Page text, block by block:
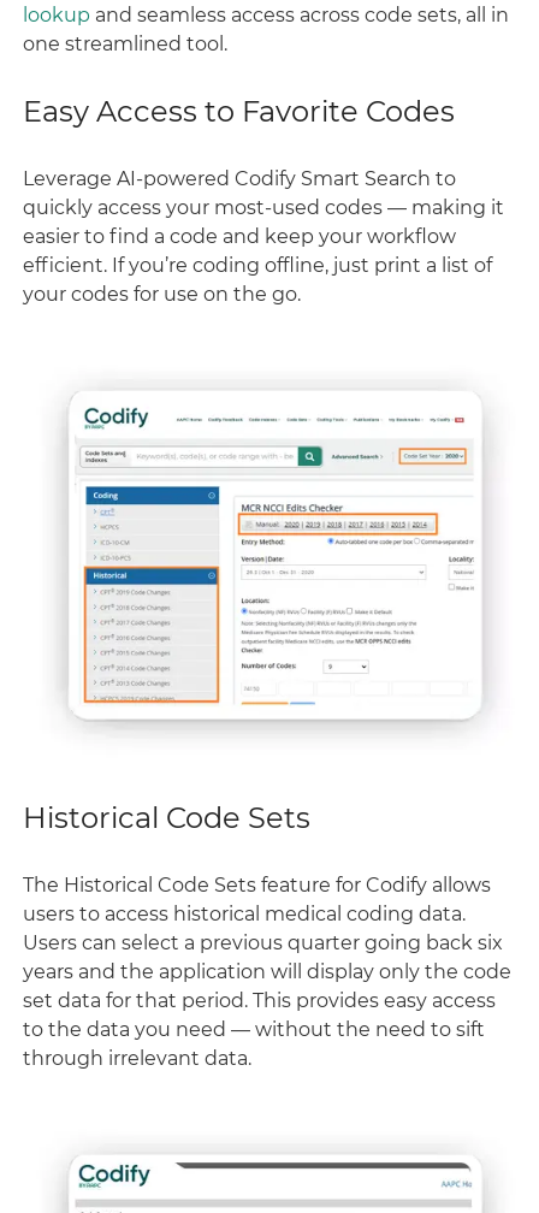
lookup and seamless access across code sets, all in
one streamlined tool.
Easy Access to Favorite Codes
Leverage AI-powered Codify Smart Search to
quickly access your most-used codes — making it
easier to find a code and keep your workflow
efficient. If you’re coding offline, just print a list of
your codes for use on the go.
Historical Code Sets
The Historical Code Sets feature for Codify allows
users to access historical medical coding data.
Users can select a previous quarter going back six
years and the application will display only the code
set data for that period. This provides easy access
to the data you need — without the need to sift
through irrelevant data.